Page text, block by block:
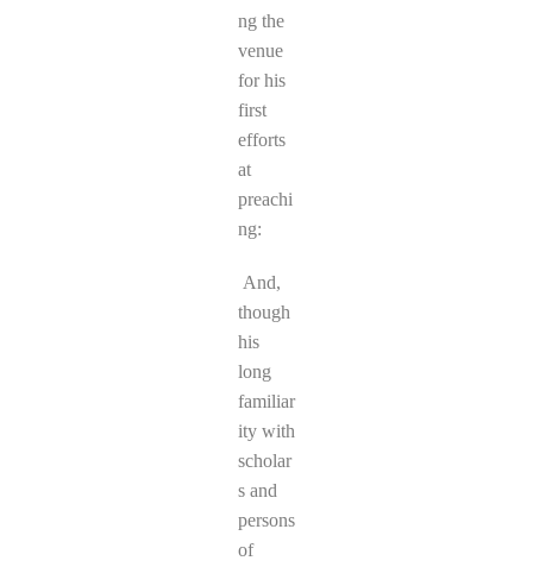
ng the
venue
for his
first
efforts
at
preachi
ng:
And,
though
his
long
familiar
ity with
scholar
s and
persons
of